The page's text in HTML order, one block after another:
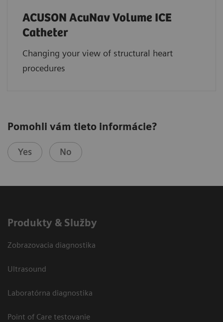
ACUSON AcuNav Volume ICE
Catheter
Changing your view of structural heart
procedures
Pomohli vám tieto informácie?
Yes No
Produkty & Služby
Zobrazovacia diagnostika
Ultrasound
Laboratórna diagnostika
Point of Care testovanie